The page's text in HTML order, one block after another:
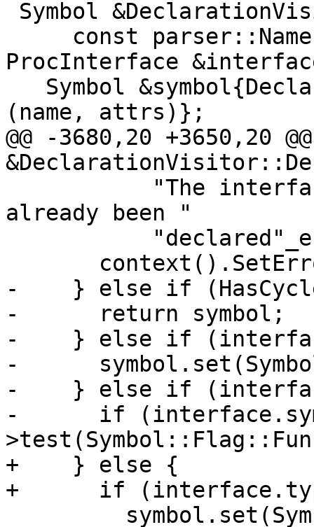
ProcInterface
(name, attrs)};
@@ -3680,20 +3650,20
already been "
-    } else if
-      return symbol;
-    } else if
-
-    } else if
-      if
+    } else {
+      if